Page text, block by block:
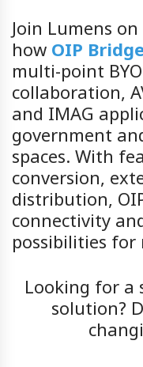
Join Lumens on
how OIP
multi-point
collaboration,
and IMAG
government
spaces. With
conversion,
distribution,
connectivity
possibilities
Looking for a
solution?